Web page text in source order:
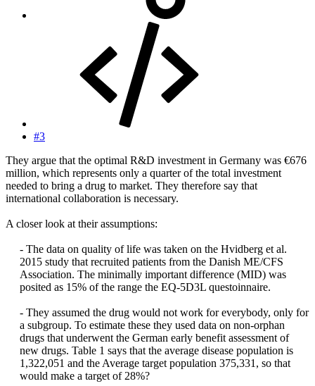
#3
They argue that the optimal R&D investment in Germany was €676
million, which represents only a quarter of the total investment
needed to bring a drug to market. They therefore say that
international collaboration is necessary.
A closer look at their assumptions:
- The data on quality of life was taken on the Hvidberg et al.
2015 study that recruited patients from the Danish ME/CFS
Association. The minimally important difference (MID) was
posited as 15% of the range the EQ-5D3L questoinnaire.
- They assumed the drug would not work for everybody, only for
a subgroup. To estimate these they used data on non-orphan
drugs that underwent the German early benefit assessment of
new drugs. Table 1 says that the average disease population is
1,322,051 and the Average target population 375,331, so that
would make a target of 28%?